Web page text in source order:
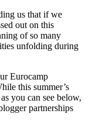
us that if we
out on this
of so many
unfolding during
Eurocamp
this summer’s
you can see below,
partnerships